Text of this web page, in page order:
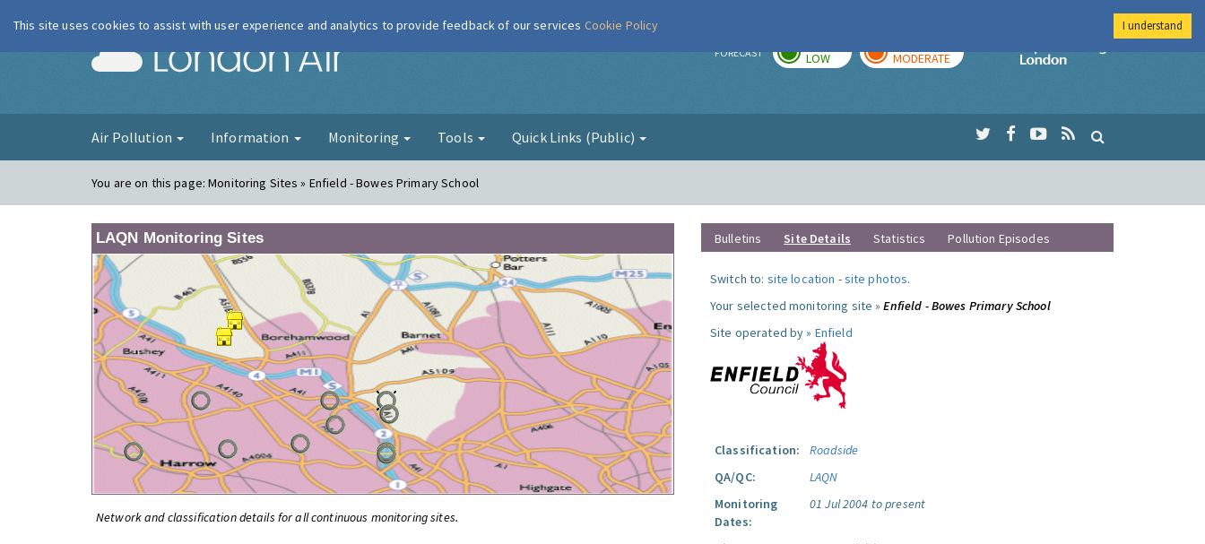
London Air FORECAST LOW MODERATE
Imperial College
Air Pollution Information Monitoring Tools Quick Links (Public)
You are on this page:Monitoring Sites » Enfield - Bowes Primary School
LAQN Monitoring Sites
Network and classification details for all continuous monitoring sites.
Bulletins Site Details Statistics Pollution Episodes
Switch to: site location -site photos.
Your selected monitoring site »Enfield - Bowes Primary School
Site operated by » Enfield
Classification:
Roadside
QA/QC:
LAQN
Monitoring
Dates:
01 Jul 2004 to present
This site uses cookies to assist with user experience and analytics to provide feedback of our services Cookie Policy I understand